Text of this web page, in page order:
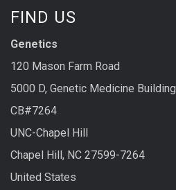
FIND US
Genetics
120 Mason Farm Road
5000 D, Genetic Medicine Building
CB#7264
UNC-Chapel Hill
Chapel Hill, NC 27599-7264
United States